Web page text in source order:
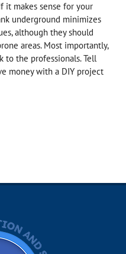
it makes sense for your
underground minimizes
although they should
areas. Most importantly,
to the professionals. Tell
money with a DIY project